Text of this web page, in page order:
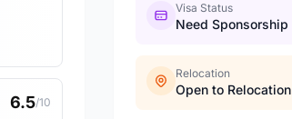
6.5/10
Visa Status
Need Sponsorship
Relocation
Open to Relocation